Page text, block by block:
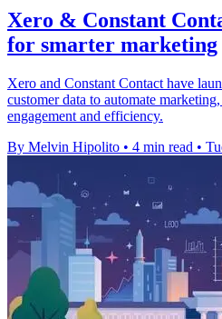
Xero & Constant
for smarter marketing
Xero and Constant Contact have
customer data to automate
engagement and efficiency.
By Melvin Hipolito • 4 min read •